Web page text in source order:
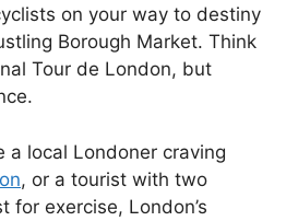
on your way to destiny
Borough Market. Think
Tour de London, but
a local Londoner craving
, or a tourist with two
for exercise, London’s